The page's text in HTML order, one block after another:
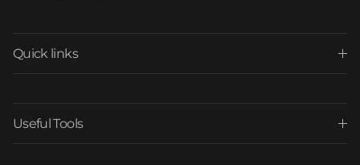
Quick links
Useful Tools